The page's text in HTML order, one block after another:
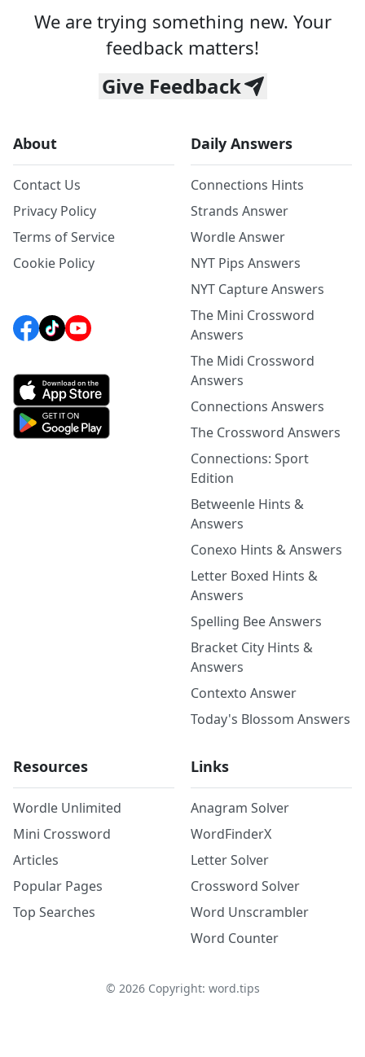
We are trying something new. Your
feedback matters!
Give Feedback
About
Contact Us
Privacy Policy
Terms of Service
Cookie Policy
Daily Answers
Connections Hints
Strands Answer
Wordle Answer
NYT Pips Answers
NYT Capture Answers
The Mini Crossword
Answers
The Midi Crossword
Answers
Connections Answers
The Crossword Answers
Connections: Sport
Edition
Betweenle Hints &
Answers
Conexo Hints & Answers
Letter Boxed Hints &
Answers
Spelling Bee Answers
Bracket City Hints &
Answers
Contexto Answer
Today's Blossom Answers
Resources
Wordle Unlimited
Mini Crossword
Articles
Popular Pages
Top Searches
Links
Anagram Solver
WordFinderX
Letter Solver
Crossword Solver
Word Unscrambler
Word Counter
© 2026Copyright: word.tips